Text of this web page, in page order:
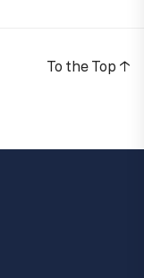
To the Top ↑